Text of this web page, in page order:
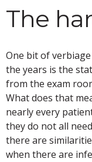
The
One bit of
the years is the
from the exam
What does that
nearly every
they do not all
there are
when there are